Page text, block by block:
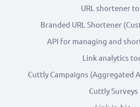
URL shortener
Branded URL Shortener
API for managing and
Link analytics
Cuttly Campaigns (Aggregated
Cuttly Surveys